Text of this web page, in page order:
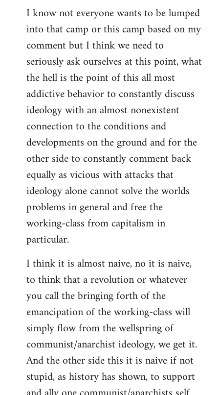
I know not everyone wants to be lumped
into that camp or this camp based on my
comment but I think we need to
seriously ask ourselves at this point, what
the hell is the point of this all most
addictive behavior to constantly discuss
ideology with an almost nonexistent
connection to the conditions and
developments on the ground and for the
other side to constantly comment back
equally as vicious with attacks that
ideology alone cannot solve the worlds
problems in general and free the
working-class from capitalism in
particular.
I think it is almost naive, no it is naive,
to think that a revolution or whatever
you call the bringing forth of the
emancipation of the working-class will
simply flow from the wellspring of
communist/anarchist ideology, we get it.
And the other side this it is naive if not
stupid, as history has shown, to support